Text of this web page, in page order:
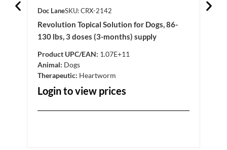
Doc LaneSKU: CRX-2142
Revolution Topical Solution for Dogs, 86-
130 lbs, 3 doses (3-months) supply
Product UPC/EAN: 1.07E+11
Animal: Dogs
Therapeutic: Heartworm
Login to view prices